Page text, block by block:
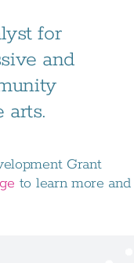
for
and
arts.
Grant
to learn more and